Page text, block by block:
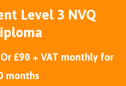
Level 3 NVQ
£90 + VAT monthly for
months